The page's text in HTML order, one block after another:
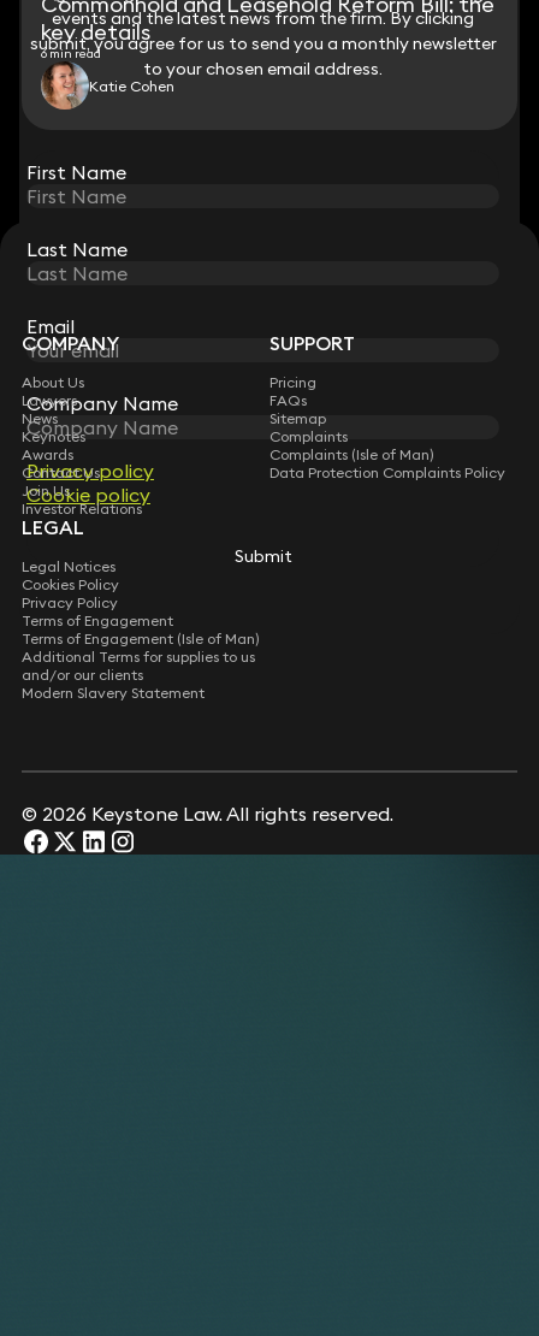
events and the latest news from the firm. By clicking
submit, you agree for us to send you a monthly newsletter
to your chosen email address.
First Name
Last Name
Email
Company Name
Privacy policy
Cookie policy
Submit
key details
6 min read
Katie Cohen
STAY CONNECTED WITH KEYSTONE LAW
Sign up for insights, legal updates and sector news.
Subscribe
events and the latest news from the firm. By clicking
submit, you agree for us to send you a monthly newsletter
to your chosen email address.
First Name
Last Name
Email
Company Name
Privacy policy
Cookie policy
Submit
COMPANY
About Us
Lawyers
News
Keynotes
Awards
Contact Us
Join Us
Investor Relations
SUPPORT
Pricing
FAQs
Sitemap
Complaints
Complaints (Isle of Man)
Data Protection Complaints Policy
LEGAL
Legal Notices
Cookies Policy
Privacy Policy
Terms of Engagement
Terms of Engagement (Isle of Man)
Additional Terms for supplies to us
and/or our clients
Modern Slavery Statement
© 2026 Keystone Law. All rights reserved.